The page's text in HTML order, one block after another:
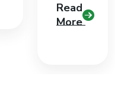
Read
More